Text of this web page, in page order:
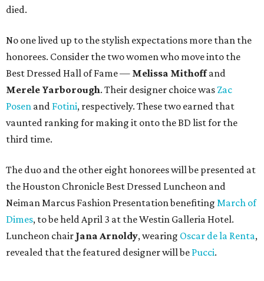
died.
No one lived up to the stylish expectations more than the
honorees. Consider the two women who move into the
Best Dressed Hall of Fame — Melissa Mithoffand
Merele Yarborough. Their designer choice was Zac
Posen and Fotini, respectively. These two earned that
vaunted ranking for making it onto the BD list for the
third time.
The duo and the other eight honorees will be presented at
the Houston Chronicle Best Dressed Luncheon and
Neiman Marcus Fashion Presentation benefiting March of
Dimes, to be held April 3 at the Westin Galleria Hotel.
Luncheon chair Jana Arnoldy, wearing Oscar de la Renta,
revealed that the featured designer will be Pucci.